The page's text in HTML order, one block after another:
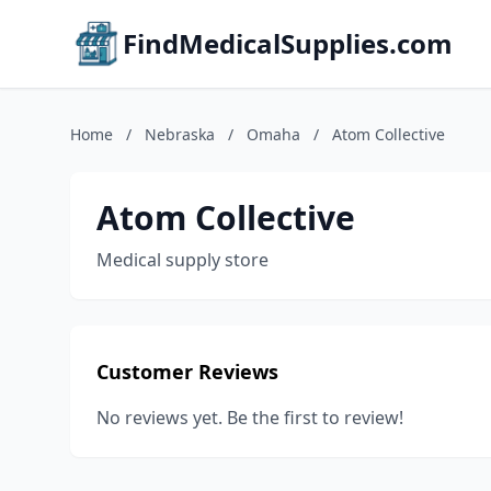
FindMedicalSupplies.com
Home / Nebraska / Omaha / Atom Collective
Atom Collective
Medical supply store
Customer Reviews
No reviews yet. Be the first to review!